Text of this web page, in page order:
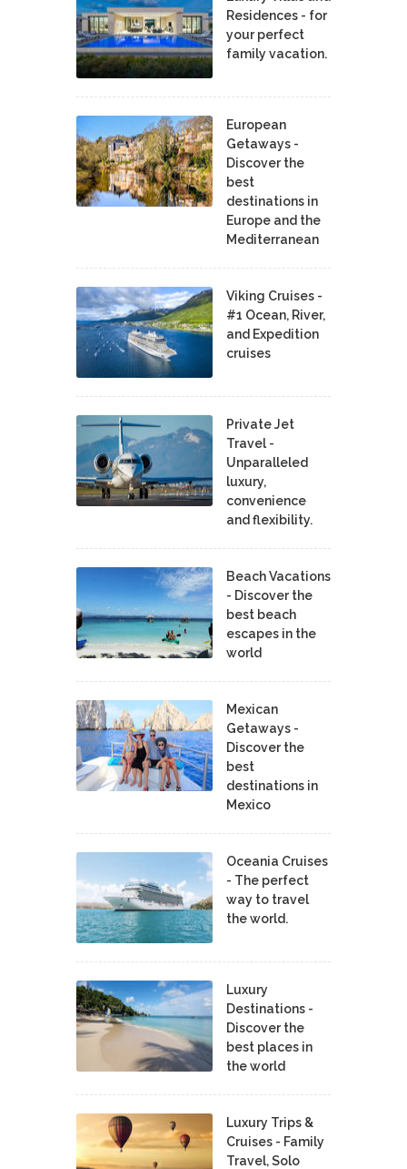
Residences - for
your perfect
family vacation.
European
Getaways -
Discover the
best
destinations in
Europe and the
Mediterranean
Viking Cruises -
#1 Ocean, River,
and Expedition
cruises
Private Jet
Travel -
Unparalleled
luxury,
convenience
and flexibility.
Beach Vacations
- Discover the
best beach
escapes in the
world
Mexican
Getaways -
Discover the
best
destinations in
Mexico
Oceania Cruises
- The perfect
way to travel
the world.
Luxury
Destinations -
Discover the
best places in
the world
Luxury Trips &
Cruises - Family
Travel, Solo